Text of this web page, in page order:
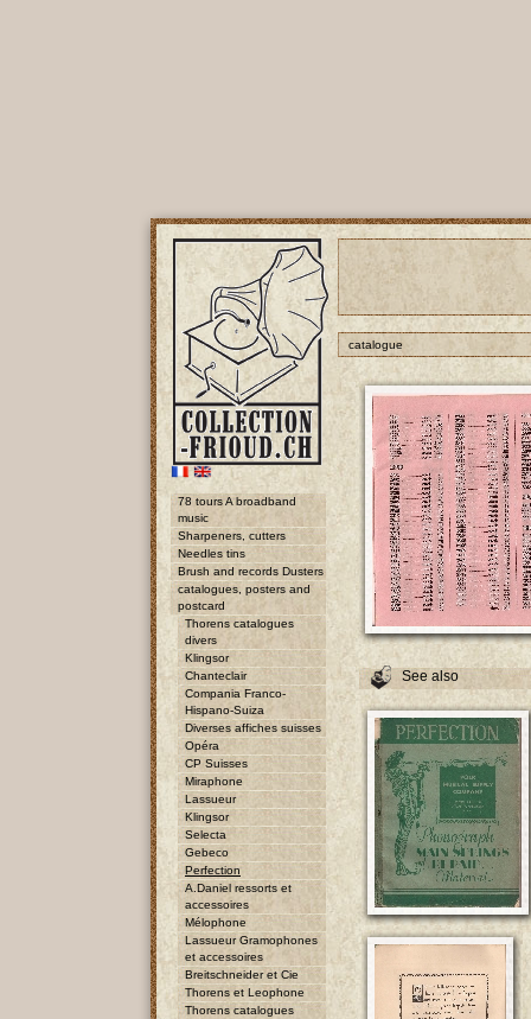
78 tours A broadband
music
Sharpeners, cutters
Needles tins
Brush and records Dusters
catalogues, posters and
postcard
Thorens catalogues
divers
Klingsor
Chanteclair
Compania Franco-
Hispano-Suiza
Diverses affiches suisses
Opéra
CP Suisses
Miraphone
Lassueur
Klingsor
Selecta
Gebeco
Perfection
A.Daniel ressorts et
accessoires
Mélophone
Lassueur Gramophones
et accessoires
Breitschneider et Cie
Thorens et Leophone
Thorens catalogues
catalogue
See also